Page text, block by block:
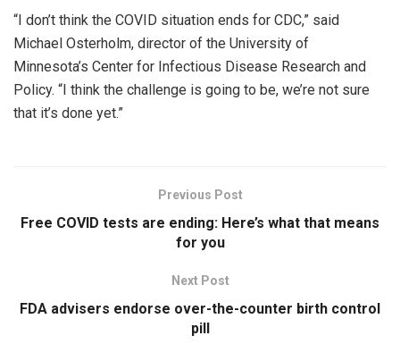
“I don’t think the COVID situation ends for CDC,” said
Michael Osterholm, director of the University of
Minnesota’s Center for Infectious Disease Research and
Policy. “I think the challenge is going to be, we’re not sure
that it’s done yet.”
Previous Post
Free COVID tests are ending: Here’s what that means
for you
Next Post
FDA advisers endorse over-the-counter birth control
pill